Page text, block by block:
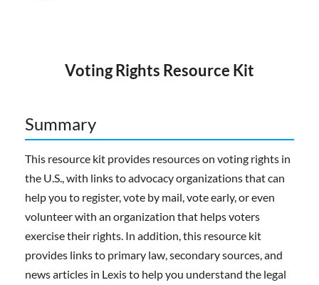
Voting Rights Resource Kit
Summary
This resource kit provides resources on voting rights in
the U.S., with links to advocacy organizations that can
help you to register, vote by mail, vote early, or even
volunteer with an organization that helps voters
exercise their rights. In addition, this resource kit
provides links to primary law, secondary sources, and
news articles in Lexis to help you understand the legal